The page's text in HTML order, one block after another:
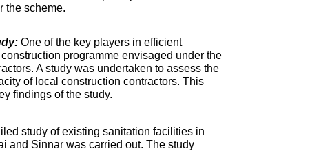
the scheme.
One of the key players in efficient
programme envisaged under the
A study was undertaken to assess the
of local construction contractors. This
findings of the study.
study of existing sanitation facilities in
and Sinnar was carried out. The study